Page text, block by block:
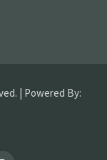
| Powered By: